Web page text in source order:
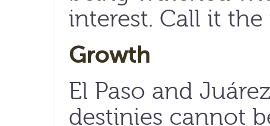
interest. Call it
Growth
El Paso and
destinies cannot